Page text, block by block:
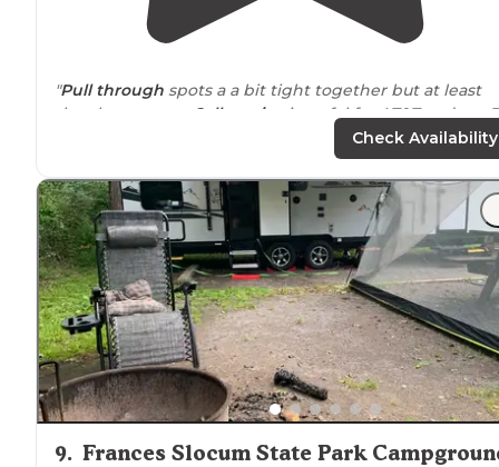
"Pull through spots a a bit tight together but at least
they have some.
Cell service
is awful for AT&T and our
"Well kept,woodedsites on amountain. Nolakein
Standardamenities, like pool, hot tub, laundry
,
games a communityfire pitetc.. Smallstore
as well. 5
minutes to town."
Check Availability
9. Frances Slocum State Park